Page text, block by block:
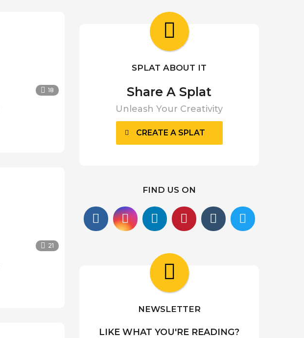
a
g
o
18
21
SPLAT ABOUT IT
Share A Splat
Unleash Your Creativity
CREATE A SPLAT
FIND US ON
NEWSLETTER
LIKE WHAT YOU'RE READING?